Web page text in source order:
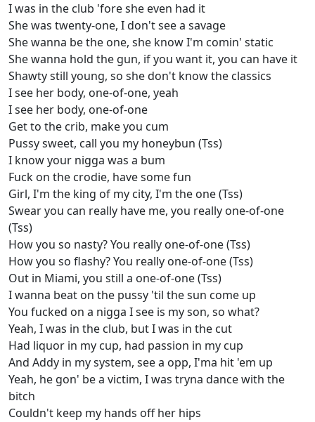
I was in the club 'fore she even had it
She was twenty-one, I don't see a savage
She wanna be the one, she know I'm comin' static
She wanna hold the gun, if you want it, you can have it
Shawty still young, so she don't know the classics
I see her body, one-of-one, yeah
I see her body, one-of-one
Get to the crib, make you cum
Pussy sweet, call you my honeybun (Tss)
I know your nigga was a bum
Fuck on the crodie, have some fun
Girl, I'm the king of my city, I'm the one (Tss)
Swear you can really have me, you really one-of-one
(Tss)
How you so nasty? You really one-of-one (Tss)
How you so flashy? You really one-of-one (Tss)
Out in Miami, you still a one-of-one (Tss)
I wanna beat on the pussy 'til the sun come up
You fucked on a nigga I see is my son, so what?
Yeah, I was in the club, but I was in the cut
Had liquor in my cup, had passion in my cup
And Addy in my system, see a opp, I'ma hit 'em up
Yeah, he gon' be a victim, I was tryna dance with the
bitch
Couldn't keep my hands off her hips